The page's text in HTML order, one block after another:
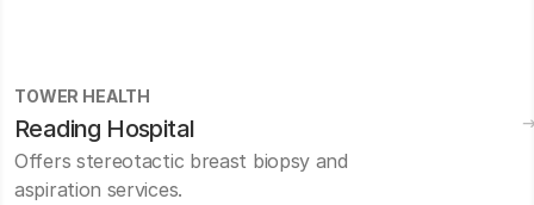
TOWER HEALTH
Reading Hospital
Offers stereotactic breast biopsy and
aspiration services.